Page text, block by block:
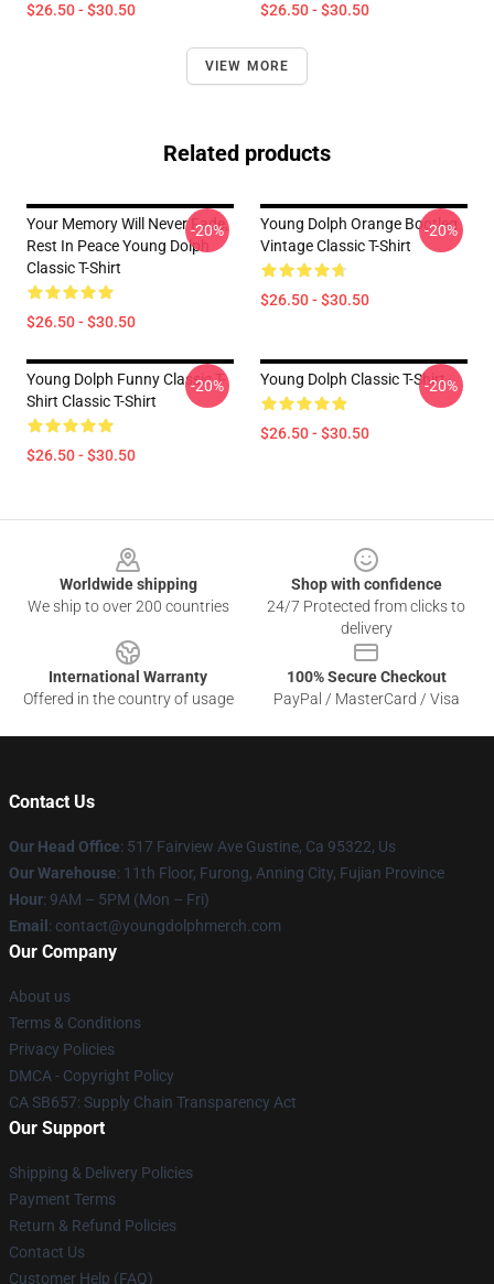
$26.50 - $30.50 $26.50 - $30.50
VIEW MORE
Related products
Your Memory Will Never Fade,
Rest In Peace Young Dolph
Classic T-Shirt
$26.50 - $30.50
-20%
Young Dolph Orange Bootleg
Vintage Classic T-Shirt
$26.50 - $30.50
-20%
Young Dolph Funny Classic T-
Shirt Classic T-Shirt
$26.50 - $30.50
-20% Young Dolph Classic T-Shirt
$26.50 - $30.50
-20%
Worldwide shipping
We ship to over 200 countries
Shop with confidence
24/7 Protected from clicks to
delivery
International Warranty
Offered in the country of usage
100% Secure Checkout
PayPal / MasterCard / Visa
Contact Us
Our Head Office: 517 Fairview Ave Gustine, Ca 95322, Us
Our Warehouse: 11th Floor, Furong, Anning City, Fujian Province
Hour: 9AM – 5PM (Mon – Fri)
Email : contact@youngdolphmerch.com
Our Company
About us
Terms & Conditions
Privacy Policies
DMCA - Copyright Policy
CA SB657: Supply Chain Transparency Act
Our Support
Shipping & Delivery Policies
Payment Terms
Return & Refund Policies
Contact Us
Customer Help (FAQ)